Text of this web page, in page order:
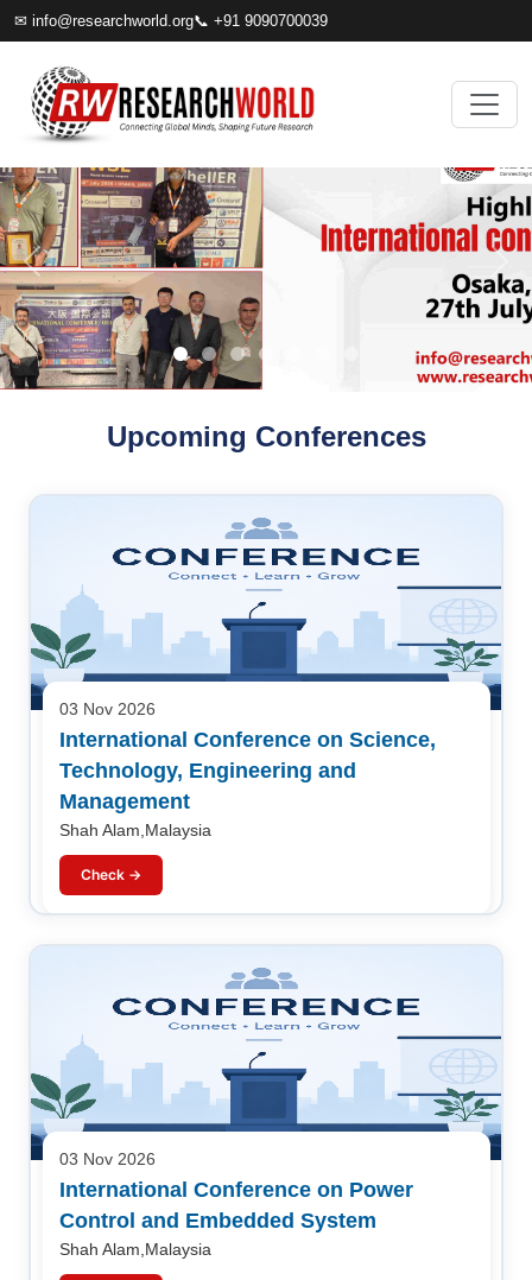
✉ info@researchworld.org📞 +91 9090700039
Upcoming Conferences
03 Nov 2026
International Conference on Science,
Technology, Engineering and
Management
Shah Alam,Malaysia
Check →
03 Nov 2026
International Conference on Power
Control and Embedded System
Shah Alam,Malaysia